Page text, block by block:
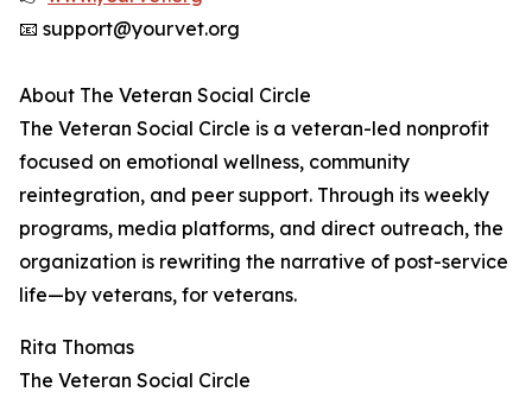
📧 support@yourvet.org
About The Veteran Social Circle
The Veteran Social Circle is a veteran-led nonprofit
focused on emotional wellness, community
reintegration, and peer support. Through its weekly
programs, media platforms, and direct outreach, the
organization is rewriting the narrative of post-service
life—by veterans, for veterans.
Rita Thomas
The Veteran Social Circle